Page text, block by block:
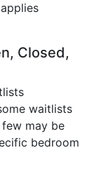
Closed,
waitlists
few may be
bedroom